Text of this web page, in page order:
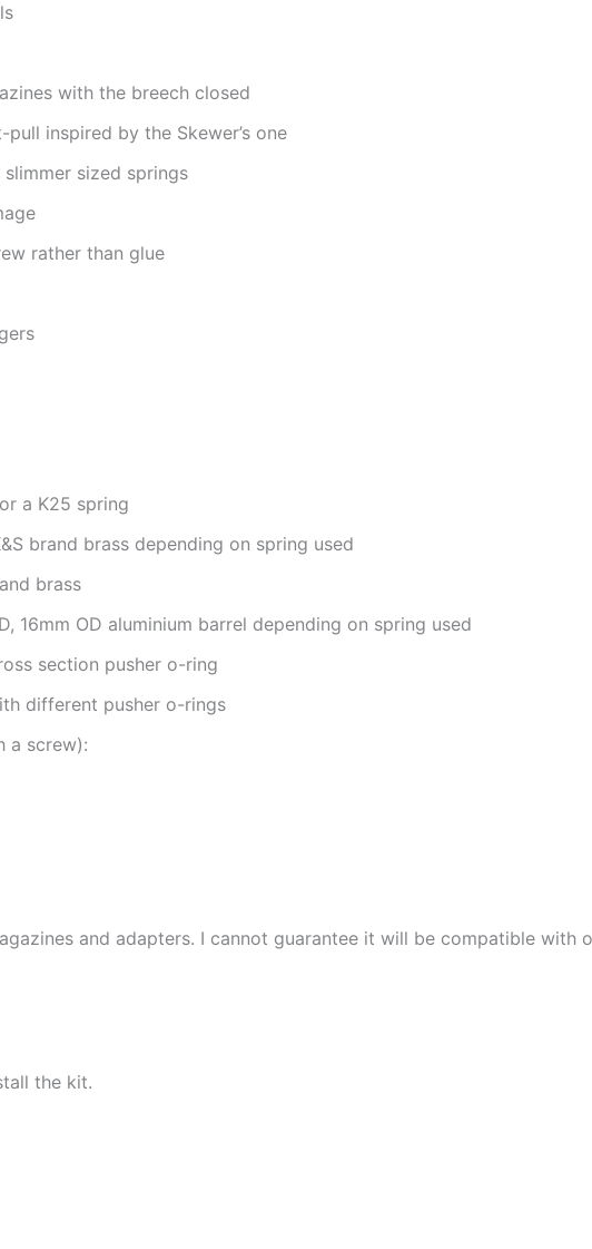
with the breech closed
inspired by the Skewer’s one
sized springs
rather than glue
a K25 spring
brand brass depending on spring used
brass
16mm OD aluminium barrel depending on spring used
section pusher o-ring
different pusher o-rings
a screw):
and adapters. I cannot guarantee it will be compatible with
the kit.